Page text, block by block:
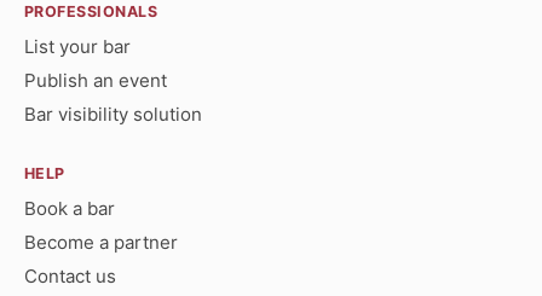
PROFESSIONALS
List your bar
Publish an event
Bar visibility solution
HELP
Book a bar
Become a partner
Contact us